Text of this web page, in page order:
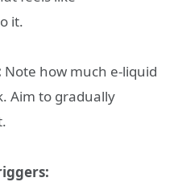
it.
Note how much e-liquid
Aim to gradually